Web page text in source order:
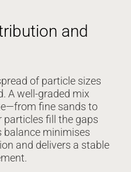
and
of particle sizes
A well-graded mix
fine sands to
fill the gaps
balance minimises
and delivers a stable